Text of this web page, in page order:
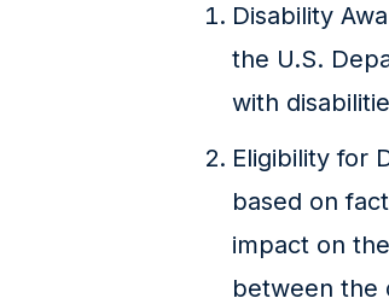
Disability
the U.S.
with
Eligibility for
based on
impact on
between the